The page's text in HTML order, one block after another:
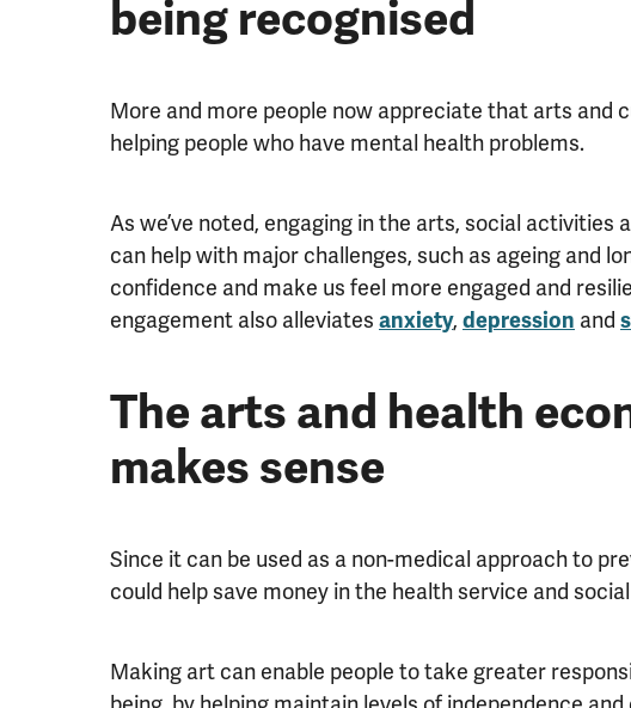
being recognised
More and more people now appreciate that arts and
helping people who have mental health problems.
As we’ve noted, engaging in the arts, social
can help with major challenges, such as ageing and
confidence and make us feel more engaged and
engagement also alleviates anxiety, depression and
The arts and health
makes sense
Since it can be used as a non-medical approach to
could help save money in the health service and
Making art can enable people to take greater